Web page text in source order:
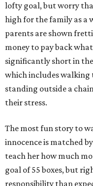
lofty goal, but worry
high for the family as a
parents are shown
money to pay back
significantly short in
which includes walking
standing outside a
their stress.
The most fun story to
innocence is matched
teach her how much
goal of 55 boxes, but
responsibility than